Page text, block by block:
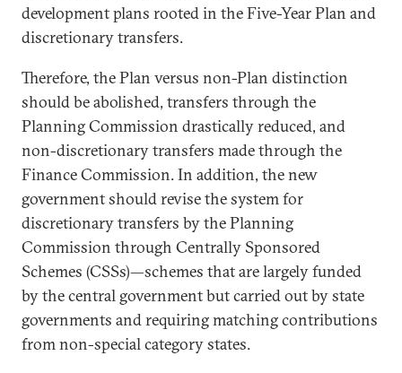
development plans rooted in the Five-Year Plan and
discretionary transfers.
Therefore, the Plan versus non-Plan distinction
should be abolished, transfers through the
Planning Commission drastically reduced, and
non-discretionary transfers made through the
Finance Commission. In addition, the new
government should revise the system for
discretionary transfers by the Planning
Commission through Centrally Sponsored
Schemes (CSSs)—schemes that are largely funded
by the central government but carried out by state
governments and requiring matching contributions
from non-special category states.